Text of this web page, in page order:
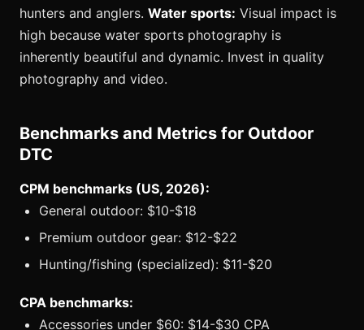
hunters and anglers. Water sports: Visual impact is
high because water sports photography is
inherently beautiful and dynamic. Invest in quality
photography and video.
Benchmarks and Metrics for Outdoor
DTC
CPM benchmarks (US, 2026):
General outdoor: $10-$18
Premium outdoor gear: $12-$22
Hunting/fishing (specialized): $11-$20
CPA benchmarks:
Accessories under $60: $14-$30 CPA